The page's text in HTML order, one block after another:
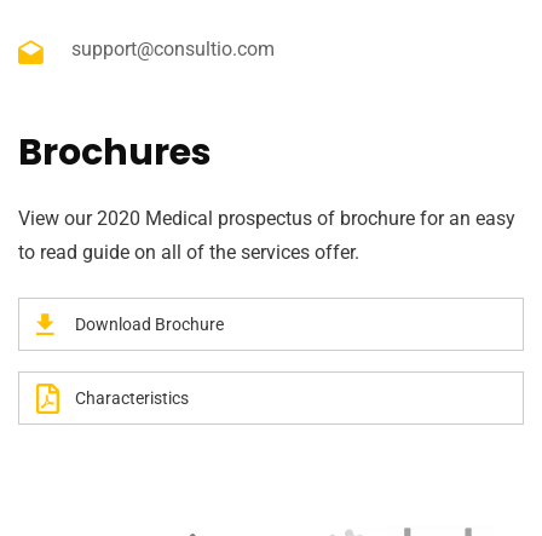
support@consultio.com
Brochures
View our 2020 Medical prospectus of brochure for an easy
to read guide on all of the services offer.
Download Brochure
Characteristics